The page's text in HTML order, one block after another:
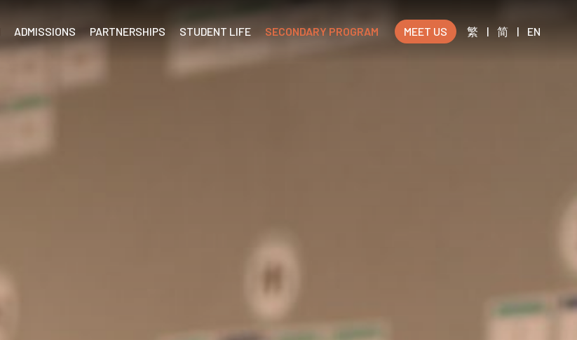
ADMISSIONS PARTNERSHIPS STUDENT LIFE SECONDARY PROGRAM MEET US 繁 | 简 | EN